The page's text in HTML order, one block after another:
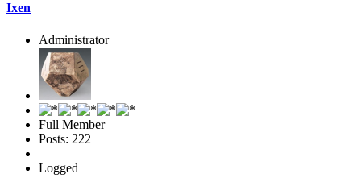
Ixen
Administrator
Full Member
Posts: 222
Logged